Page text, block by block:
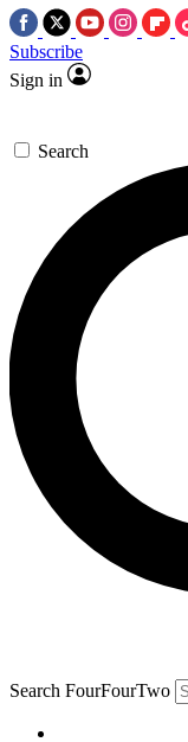
Subscribe
Sign in
Search
Search FourFourTwo